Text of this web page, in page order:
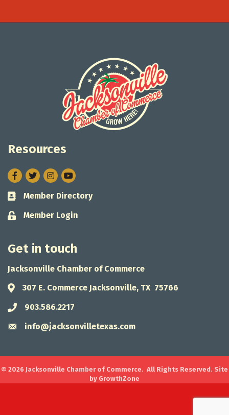
Resources
Facebook
TwitterInstagram
Business card icon
Member Directory
Lock icon
Member Login
Get in touch
Jacksonville Chamber of Commerce
Address & Map
307 E. Commerce Jacksonville, TX 75766
Phone icon
903.586.2217
Envelope icon
info@jacksonvilletexas.com
© 2026 Jacksonville Chamber of Commerce. All Rights Reserved. Site
by GrowthZone